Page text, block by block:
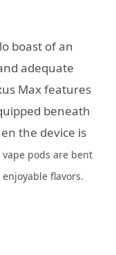
boast of an
adequate
Max features
beneath
the device is
pods are bent
flavors.